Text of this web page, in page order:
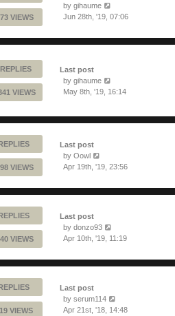
VIEWS
by gihaume
Jun 28th, '19, 07:06
VIEWS
Last post
by gihaume
May 8th, '19, 16:14
VIEWS
Last post
by Oowl
Apr 19th, '19, 23:56
VIEWS
Last post
by donzo93
Apr 10th, '19, 11:19
VIEWS
Last post
by serum114
Apr 21st, '18, 14:48